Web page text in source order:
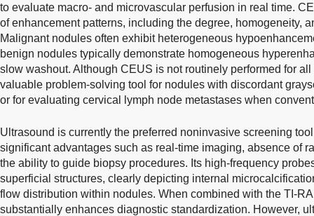
to evaluate macro- and microvascular perfusion in real time.
of enhancement patterns, including the degree, homogeneity,
Malignant nodules often exhibit heterogeneous
benign nodules typically demonstrate homogeneous
slow washout. Although CEUS is not routinely performed for
valuable problem-solving tool for nodules with discordant
or for evaluating cervical lymph node metastases when
Ultrasound is currently the preferred noninvasive screening
significant advantages such as real-time imaging, absence of
the ability to guide biopsy procedures. Its high-frequency
superficial structures, clearly depicting internal
flow distribution within nodules. When combined with the TI-
substantially enhances diagnostic standardization. However,